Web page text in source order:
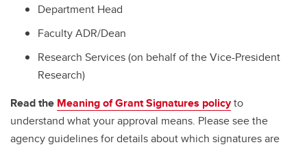
Department Head
Faculty ADR/Dean
Research Services (on behalf of the Vice-President
Research)
Read the Meaning of Grant Signatures policyto
understand what your approval means. Please see the
agency guidelines for details about which signatures are